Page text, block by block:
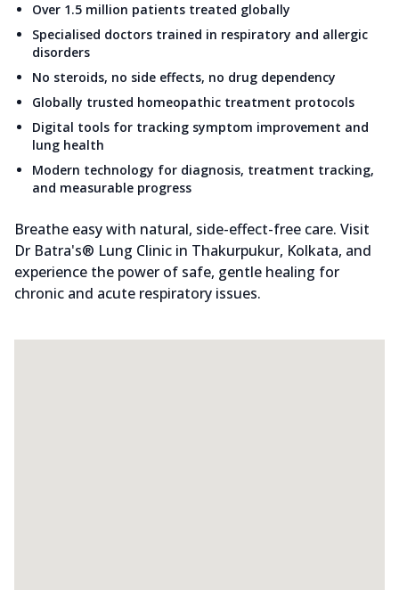
Over 1.5 million patients treated globally
Specialised doctors trained in respiratory and allergic
disorders
No steroids, no side effects, no drug dependency
Globally trusted homeopathic treatment protocols
Digital tools for tracking symptom improvement and
lung health
Modern technology for diagnosis, treatment tracking,
and measurable progress
Breathe easy with natural, side-effect-free care. Visit
Dr Batra's® Lung Clinic in Thakurpukur, Kolkata, and
experience the power of safe, gentle healing for
chronic and acute respiratory issues.